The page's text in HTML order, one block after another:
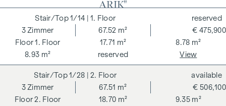
payable on successful completion of the transaction at the
rates stipulated in the Real Estate Agent Ordinance BGBI.
262 and 297/1996 - i.e. 3% of the purchase price plus 20%
VAT. This commission obligation also applies if you pass on
the information provided to you to third parties. There is a
close economic relationship with the seller. We would like to
point out that we act as a dual broker. The contract is drawn
up and handled by ARNOLD Rechtsanwälte GmbH, Stoß im
Himmel 1, 1010 Vienna. The costs amount to 1.5 % of the
ARIK"
1/14 | 1. Floor
1. Floor
3 Zimmer
67.52 m²
17.71 m²
8.78 m²
8.93 m²
€ 475,900
reserved
reserved
View
1/28 | 2. Floor
2. Floor
3 Zimmer
67.51 m²
18.70 m²
9.35 m²
€ 506,100
available